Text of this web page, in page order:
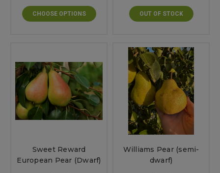
CHOOSE OPTIONS OUT OF STOCK
Sweet Reward
European Pear (Dwarf)
Williams Pear (semi-
dwarf)